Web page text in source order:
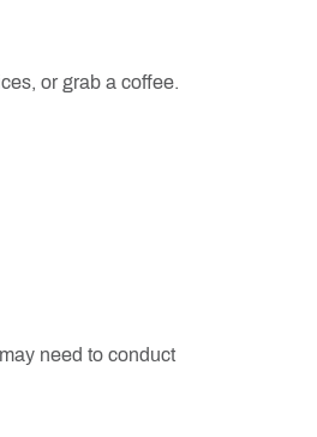
or grab a coffee.
need to conduct